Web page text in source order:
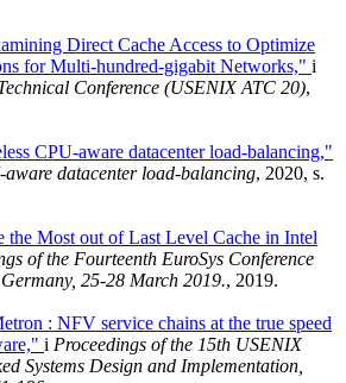
Direct Cache Access to Optimize
for Multi-hundred-gigabit Networks," i
Conference (USENIX ATC 20),
CPU-aware datacenter load-balancing,"
aware datacenter load-balancing, 2020, s.
the Most out of Last Level Cache in Intel
of the Fourteenth EuroSys Conference
25-28 March 2019., 2019.
: NFV service chains at the true speed
i Proceedings of the 15th USENIX
Systems Design and Implementation,